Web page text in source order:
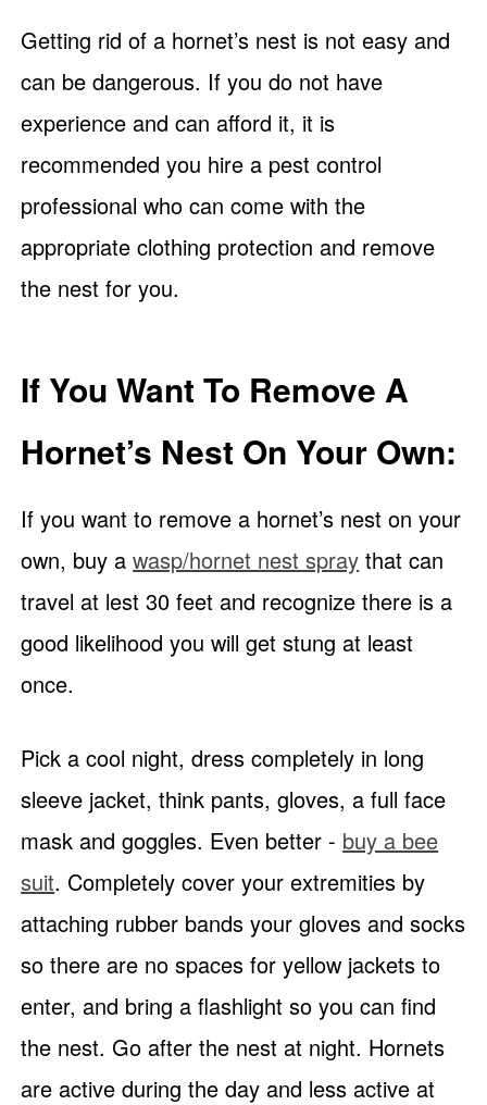
Getting rid of a hornet’s nest is not easy and
can be dangerous. If you do not have
experience and can afford it, it is
recommended you hire a pest control
professional who can come with the
appropriate clothing protection and remove
the nest for you.
If You Want To Remove A
Hornet’s Nest On Your Own:
If you want to remove a hornet’s nest on your
own, buy awasp/hornet nest spray that can
travel at lest 30 feet and recognize there is a
good likelihood you will get stung at least
once.
Pick a cool night, dress completely in long
sleeve jacket, think pants, gloves, a full face
mask and goggles. Even better - buy a bee
suit. Completely cover your extremities by
attaching rubber bands your gloves and socks
so there are no spaces for yellow jackets to
enter, and bring a flashlight so you can find
the nest. Go after the nest at night. Hornets
are active during the day and less active at